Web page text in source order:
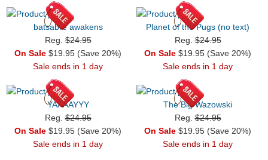
batsabre awakens
Reg.$24.95
On Sale $19.95 (Save 20%)
Sale ends in 1 day
Planet of the Pugs (no text)
Reg.$24.95
On Sale $19.95 (Save 20%)
Sale ends in 1 day
YAAAAYYY
Reg.$24.95
On Sale $19.95 (Save 20%)
Sale ends in 1 day
The Big Wazowski
Reg.$24.95
On Sale $19.95 (Save 20%)
Sale ends in 1 day